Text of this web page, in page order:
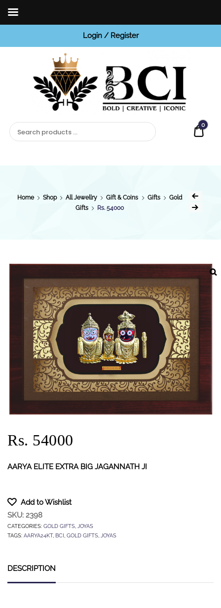
Login / Register
0
Home Shop All Jewellry Gift & Coins Gifts
Gold
Gifts
Rs. 54000
Rs. 54000
AARYA ELITE EXTRA BIG JAGANNATH JI
Add to Wishlist
SKU: 2398
CATEGORIES: GOLD GIFTS, JOYAS
TAGS: AARYA24KT, BCI, GOLD GIFTS, JOYAS
DESCRIPTION